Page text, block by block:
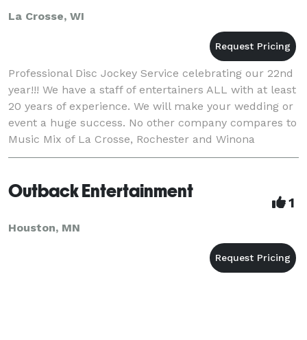
La Crosse, WI
Professional Disc Jockey Service celebrating our 22nd
year!!! We have a staff of entertainers ALL with at least
20 years of experience. We will make your wedding or
event a huge success. No other company compares to
Music Mix of La Crosse, Rochester and Winona
anywhere!! Call or e-mail Kelly Wilde o
Outback Entertainment
1
Houston, MN